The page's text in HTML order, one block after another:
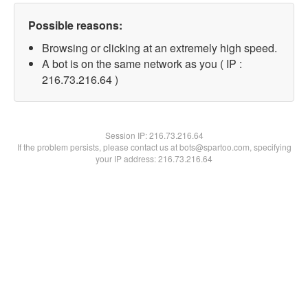
Possible reasons:
Browsing or clicking at an extremely high speed.
A bot is on the same network as you ( IP :
216.73.216.64 )
Session IP:216.73.216.64
If the problem persists, please contact us at bots@spartoo.com, specifying
your IP address: 216.73.216.64